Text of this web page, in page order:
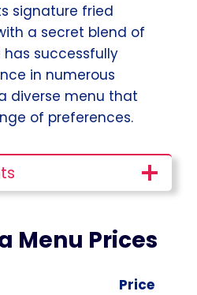
signature fried
a secret blend of
has successfully
in numerous
diverse menu that
of preferences.
Menu Prices
Price